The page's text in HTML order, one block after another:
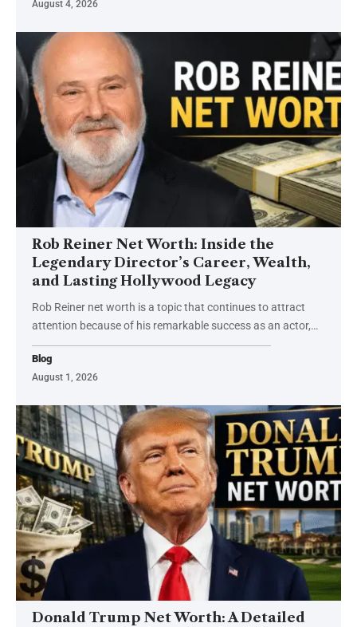
August 4, 2026
Rob Reiner Net Worth: Inside the
Legendary Director’s Career, Wealth,
and Lasting Hollywood Legacy
Rob Reiner net worth is a topic that continues to attract
attention because of his remarkable success as an actor,…
Blog
August 1, 2026
Donald Trump Net Worth: A Detailed